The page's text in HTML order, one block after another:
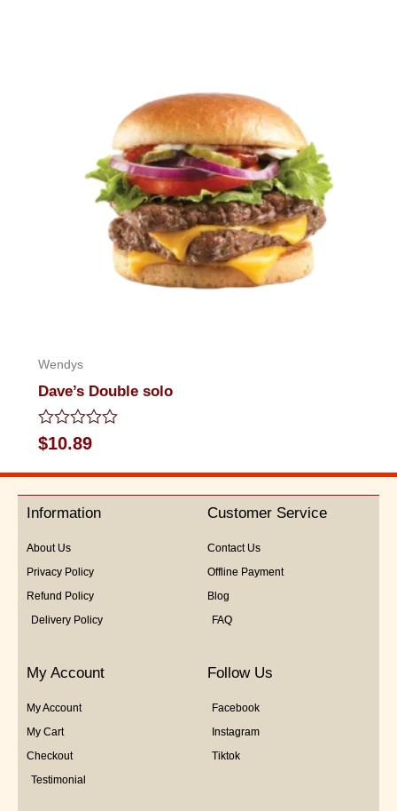
Wendys
Dave’s Double solo
Rated
0
out
5
$10.89
Information
About Us
Privacy Policy
Refund Policy
Delivery Policy
Customer Service
Contact Us
Offline Payment
Blog
FAQ
My Account
My Account
My Cart
Checkout
Testimonial
Follow Us
Facebook
Instagram
Tiktok